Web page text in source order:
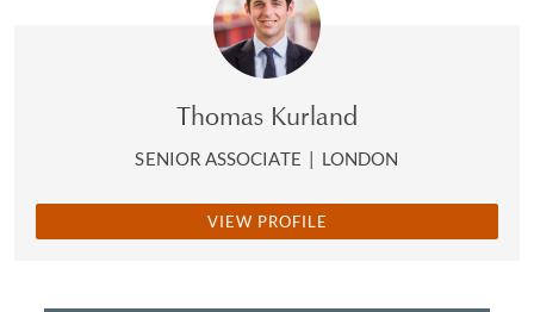
Thomas Kurland
SENIOR ASSOCIATE | LONDON
VIEW PROFILE